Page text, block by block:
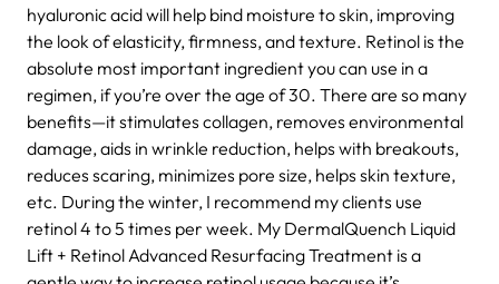
hyaluronic acid will help bind moisture to skin, improving
the look of elasticity, firmness, and texture. Retinol is the
absolute most important ingredient you can use in a
regimen, if you’re over the age of 30. There are so many
benefits—it stimulates collagen, removes environmental
damage, aids in wrinkle reduction, helps with breakouts,
reduces scaring, minimizes pore size, helps skin texture,
etc. During the winter, I recommend my clients use
retinol 4 to 5 times per week. My DermalQuench Liquid
Lift + Retinol Advanced Resurfacing Treatment is a